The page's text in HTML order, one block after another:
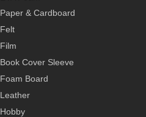
Paper & Cardboard
Felt
Film
Book Cover Sleeve
Foam Board
Leather
Hobby